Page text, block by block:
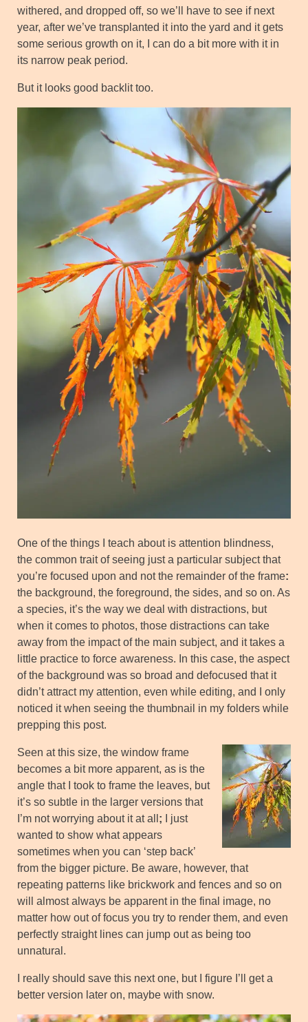
withered, and dropped off, so we’ll have to see if next
year, after we’ve transplanted it into the yard and it gets
some serious growth on it, I can do a bit more with it in
its narrow peak period.
But it looks good backlit too.
One of the things I teach about is attention blindness,
the common trait of seeing just a particular subject that
you’re focused upon and not the remainder of the frame:
the background, the foreground, the sides, and so on. As
a species, it’s the way we deal with distractions, but
when it comes to photos, those distractions can take
away from the impact of the main subject, and it takes a
little practice to force awareness. In this case, the aspect
of the background was so broad and defocused that it
didn’t attract my attention, even while editing, and I only
noticed it when seeing the thumbnail in my folders while
prepping this post.
Seen at this size, the window frame
becomes a bit more apparent, as is the
angle that I took to frame the leaves, but
it’s so subtle in the larger versions that
I’m not worrying about it at all ; I just
wanted to show what appears
sometimes when you can ‘step back’
from the bigger picture. Be aware, however, that
repeating patterns like brickwork and fences and so on
will almost always be apparent in the final image, no
matter how out of focus you try to render them, and even
perfectly straight lines can jump out as being too
unnatural.
I really should save this next one, but I figure I’ll get a
better version later on, maybe with snow.